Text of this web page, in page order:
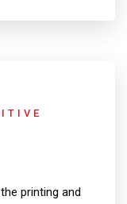
printing and